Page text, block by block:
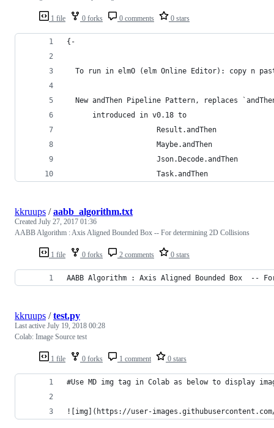
1 file 0 forks 0 comments 0 stars
{-
To run in elmO (elm Online Editor): copy n
New andThen Pipeline Pattern, replaces
      introduced in v0.18 to
                     Result.andThen
                     Maybe.andThen
                     Json.Decode.andThen
                     Task.andThen
1 file 0 forks 2 comments 0 stars
kkruups /aabb_algorithm.txt
Created July 27, 2017 01:36
AABB Algorithm : Axis Aligned Bounded Box -- For determining 2D Collisions
AABB Algorithm : Axis Aligned Bounded Box  --
1 file 0 forks 1 comment 0 stars
kkruups /test.py
Last active July 19, 2018 00:28
Colab: Image Source test
#Use MD img tag in Colab as below to display
![img](https://user-images.githubusercontent.com/